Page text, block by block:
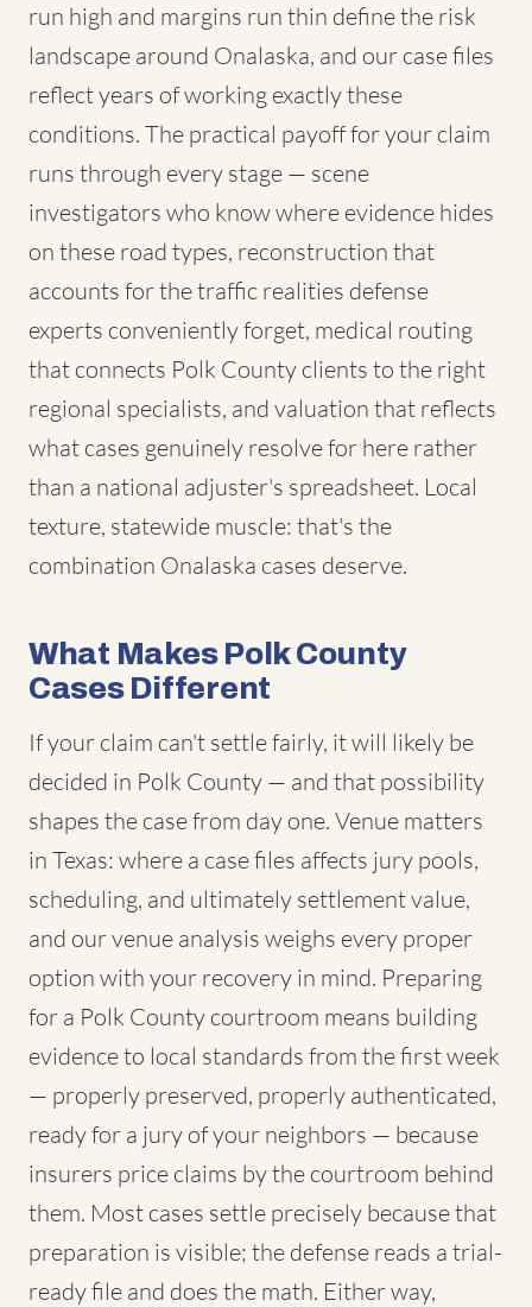
run high and margins run thin define the risk
landscape around Onalaska, and our case files
reflect years of working exactly these
conditions. The practical payoff for your claim
runs through every stage — scene
investigators who know where evidence hides
on these road types, reconstruction that
accounts for the traffic realities defense
experts conveniently forget, medical routing
that connects Polk County clients to the right
regional specialists, and valuation that reflects
what cases genuinely resolve for here rather
than a national adjuster's spreadsheet. Local
texture, statewide muscle: that's the
combination Onalaska cases deserve.
What Makes Polk County
Cases Different
If your claim can't settle fairly, it will likely be
decided in Polk County — and that possibility
shapes the case from day one. Venue matters
in Texas: where a case files affects jury pools,
scheduling, and ultimately settlement value,
and our venue analysis weighs every proper
option with your recovery in mind. Preparing
for a Polk County courtroom means building
evidence to local standards from the first week
— properly preserved, properly authenticated,
ready for a jury of your neighbors — because
insurers price claims by the courtroom behind
them. Most cases settle precisely because that
preparation is visible; the defense reads a trial-
ready file and does the math. Either way,